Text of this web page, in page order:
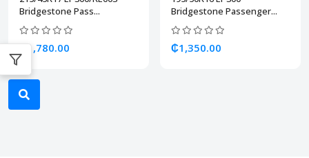
Bridgestone Pass...
₵1,780.00
Bridgestone Passenger...
₵1,350.00